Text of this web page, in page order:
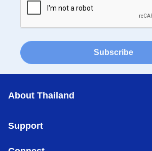
Subscribe
About Thailand
Support